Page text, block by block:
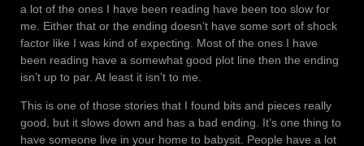
a lot of the ones I have been reading have been too slow for
me. Either that or the ending doesn’t have some sort of shock
factor like I was kind of expecting. Most of the ones I have
been reading have a somewhat good plot line then the ending
isn’t up to par. At least it isn’t to me.
This is one of those stories that I found bits and pieces really
good, but it slows down and has a bad ending. It’s one thing to
have someone live in your home to babysit. People have a lot